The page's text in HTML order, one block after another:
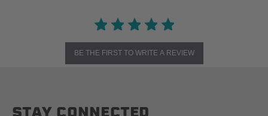
BE THE FIRST TO WRITE A REVIEW